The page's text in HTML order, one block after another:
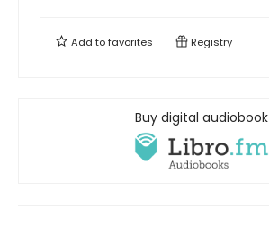
Add tofavorites Registry
Buy digital audiobook